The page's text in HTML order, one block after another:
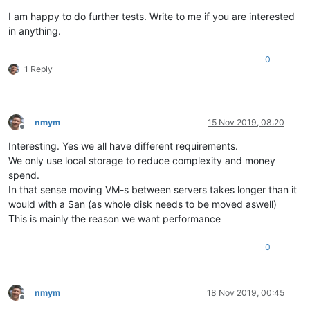
I am happy to do further tests. Write to me if you are interested
in anything.
1 Reply
0
Offline
nmym 15 Nov 2019, 08:20
Interesting. Yes we all have different requirements.
We only use local storage to reduce complexity and money
spend.
In that sense moving VM-s between servers takes longer than it
would with a San (as whole disk needs to be moved aswell)
This is mainly the reason we want performance
0
Offline
nmym 18 Nov 2019, 00:45